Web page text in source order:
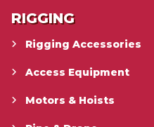
RIGGING
Rigging Accessories
Access Equipment
Motors & Hoists